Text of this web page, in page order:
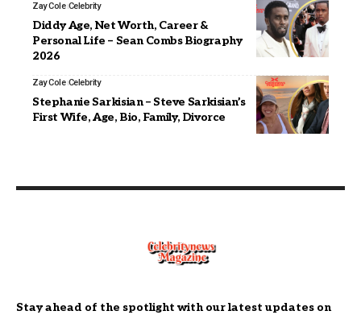
Zay Cole Celebrity
Diddy Age, Net Worth, Career &
Personal Life – Sean Combs Biography
2026
Zay Cole Celebrity
Stephanie Sarkisian – Steve Sarkisian’s
First Wife, Age, Bio, Family, Divorce
Stay ahead of the spotlight with our latest updates on